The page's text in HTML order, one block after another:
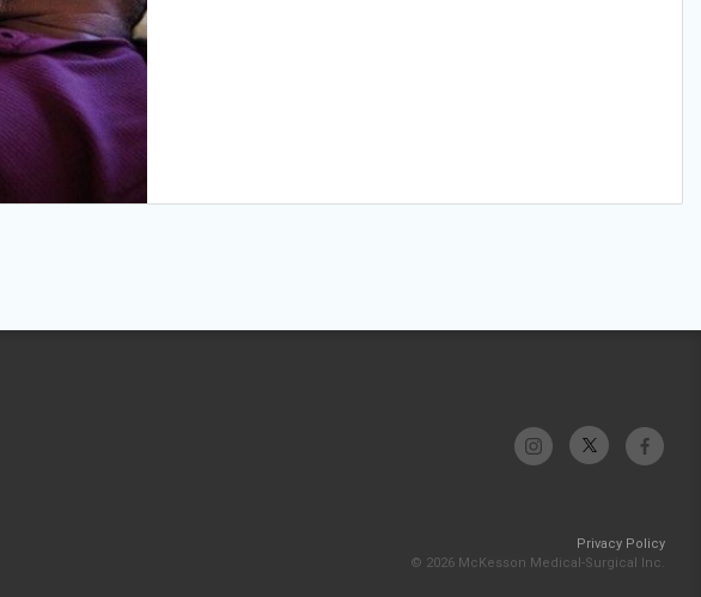
Privacy Policy
© 2026 McKesson Medical-Surgical Inc.